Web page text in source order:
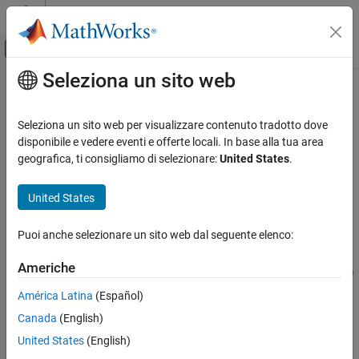
Vai al contenuto
Attiva/disattiva menu di navigazione
Pagina iniziale della documentazione
Computer Vision Toolbox
Ground Truth Images and Video
Use Ground Truth for Training AI Models
Classify Images and Videos
writeVideoScenes
ON THIS PAGE
Contenuto principale
writeVideoScenes
Write video sequence to video file
Since R2021b
Syntax
writeVideoScenes(gTruth,timeRanges,folderNames)
writeVideoScenes(gTruth,timeRanges,rootFolder,folderNames)
filenames = writeVideoScenes(
Description
filenames=
Seleziona un sito web
Seleziona un sito web per visualizzare contenuto tradotto dove
disponibile e vedere eventi e offerte locali. In base alla tua area
geografica, ti consigliamo di selezionare:United States.
United States
Puoi anche selezionare un sito web dal seguente elenco:
Americhe
América Latina (Español)
Canada (English)
United States (English)